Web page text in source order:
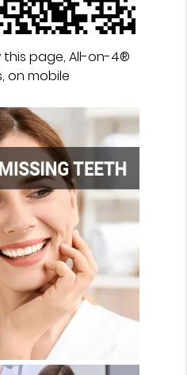
this page, All-on-4®
on mobile